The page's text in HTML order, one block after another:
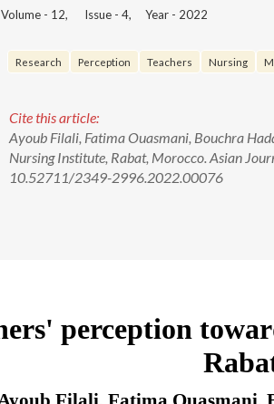
Volume - 12, Issue - 4, Year - 2022
Research Perception Teachers Nursing
Cite this article:
Ayoub Filali, Fatima Ouasmani, Bouchra
Nursing Institute, Rabat, Morocco. Asian
10.52711/2349-2996.2022.00076